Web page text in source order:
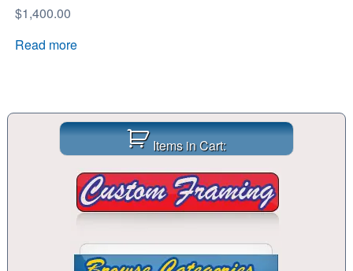
$1,400.00
Read more
Items in Cart: